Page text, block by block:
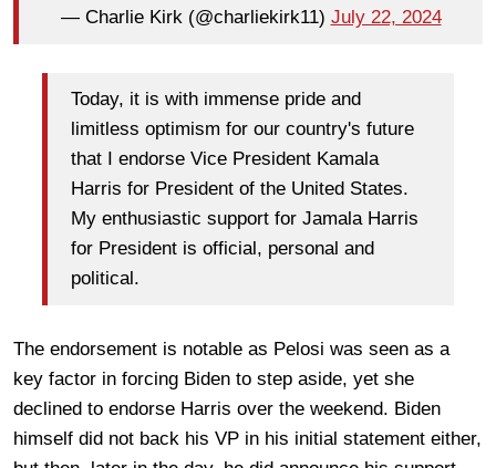
— Charlie Kirk (@charliekirk11) July 22, 2024
Today, it is with immense pride and
limitless optimism for our country's future
that I endorse Vice President Kamala
Harris for President of the United States.
My enthusiastic support for Jamala Harris
for President is official, personal and
political.
The endorsement is notable as Pelosi was seen as a
key factor in forcing Biden to step aside, yet she
declined to endorse Harris over the weekend. Biden
himself did not back his VP in his initial statement either,